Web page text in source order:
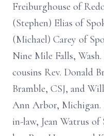
Freiburghouse of
(Stephen) Elias of
(Michael) Carey of
Nine Mile Falls,
cousins Rev. Donald
Bramble, CSJ, and
Ann Arbor, Michigan.
in-law, Jean Watrus of